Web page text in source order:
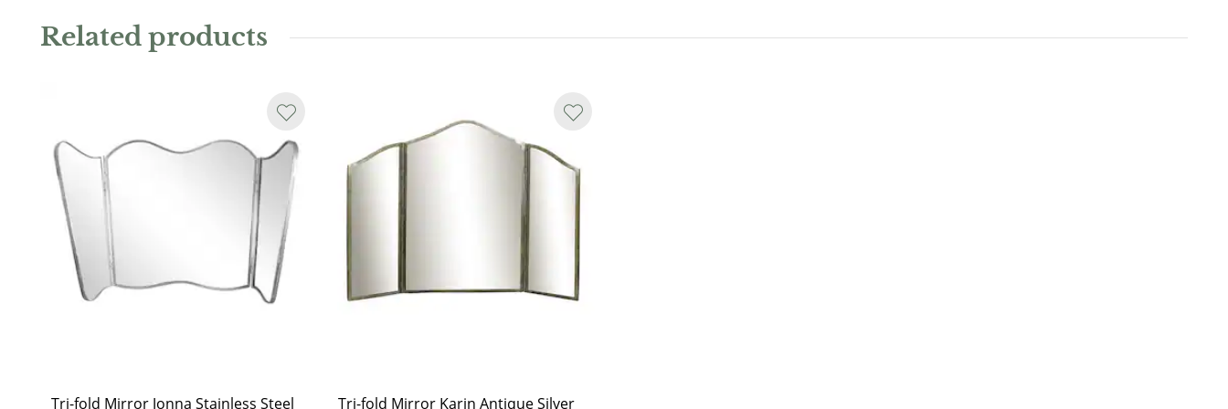
Due to the use of natural stone, each table is unique, with individual variations in
marbling and color.
Related products
Tri-fold Mirror Jonna Stainless Steel Tri-fold Mirror Karin Antique Silver